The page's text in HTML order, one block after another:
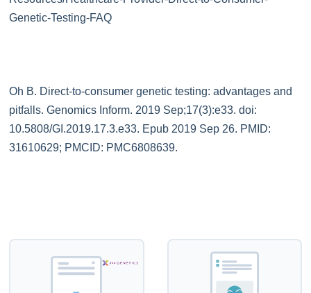
Genetic-Testing-FAQ
Oh B. Direct-to-consumer genetic testing: advantages and
pitfalls. Genomics Inform. 2019 Sep;17(3):e33. doi:
10.5808/GI.2019.17.3.e33. Epub 2019 Sep 26. PMID:
31610629; PMCID: PMC6808639.